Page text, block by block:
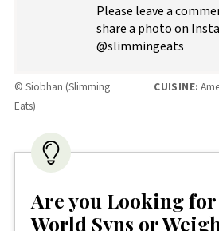
Please leave a
share a photo on
@slimmingeats
© Siobhan (Slimming
Eats)
CUISINE:
Are you Looking
World Syns or